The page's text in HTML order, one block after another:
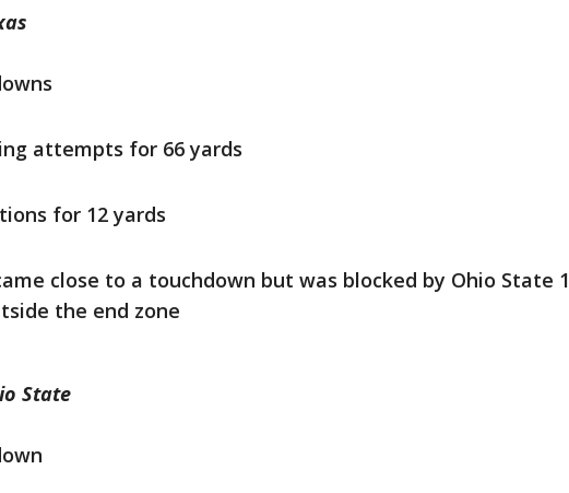
attempts for 66 yards
for 12 yards
close to a touchdown but was blocked by Ohio State 1
the end zone
State